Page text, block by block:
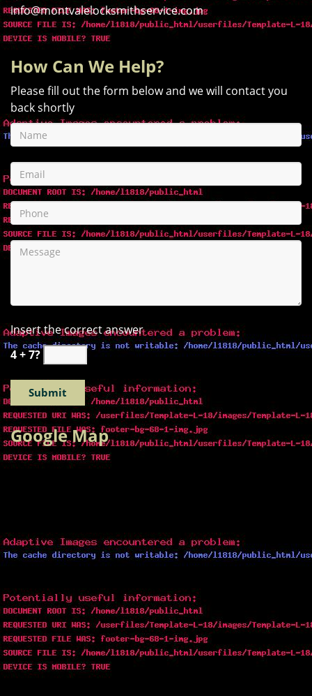
info@montvalelocksmithservice.com
How Can We Help?
Please fill out the form below and we will contact you
back shortly
Insert the correct answer
4 + 7?
Google Map